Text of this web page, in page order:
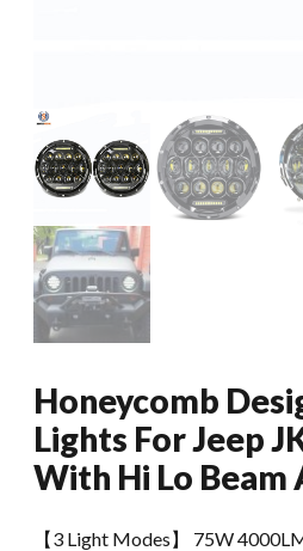
Honeycomb
Lights For Jeep
With Hi Lo Beam
【3 Light Modes】 75W